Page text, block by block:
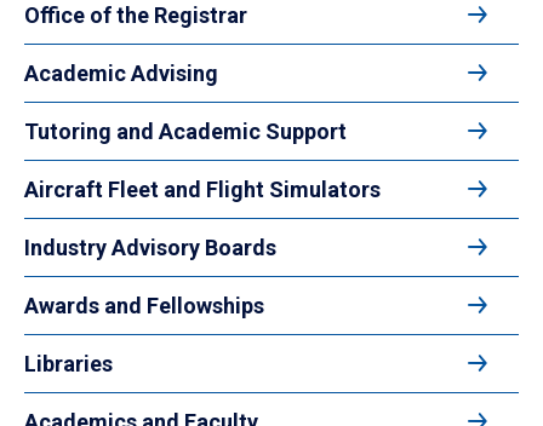
Office of the Registrar
Academic Advising
Tutoring and Academic Support
Aircraft Fleet and Flight Simulators
Industry Advisory Boards
Awards and Fellowships
Libraries